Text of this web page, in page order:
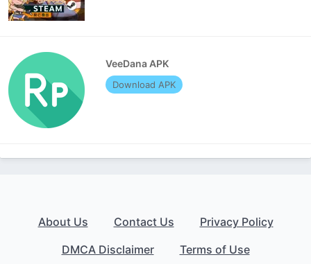
VeeDana APK
Download APK
About Us Contact Us
Privacy Policy
DMCA Disclaimer
Terms of Use